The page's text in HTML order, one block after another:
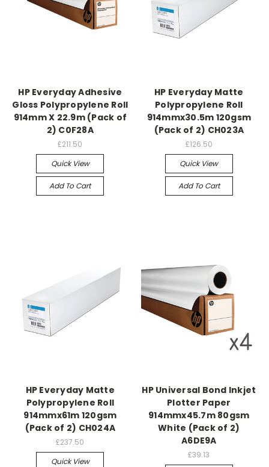
HP Everyday Adhesive
Gloss Polypropylene Roll
914mm X 22.9m (Pack of
2) C0F28A
£211.50
Quick View
Add To Cart
HP Everyday Matte
Polypropylene Roll
914mmx30.5m 120gsm
(Pack of 2) CH023A
£126.50
Quick View
Add To Cart
HP Everyday Matte
Polypropylene Roll
914mmx61m 120gsm
(Pack of 2) CH024A
£237.50
Quick View
HP Universal Bond Inkjet
Plotter Paper
914mmx45.7m 80gsm
White (Pack of 2)
A6DE9A
£39.13